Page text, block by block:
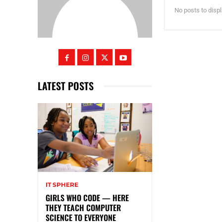
LATEST POSTS
IT SPHERE
GIRLS WHO CODE — HERE
THEY TEACH COMPUTER
SCIENCE TO EVERYONE
No posts to